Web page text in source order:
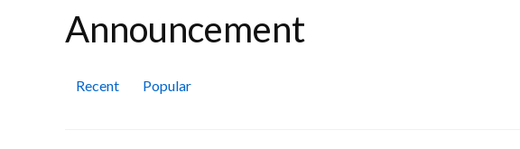
Announcement
Recent Popular